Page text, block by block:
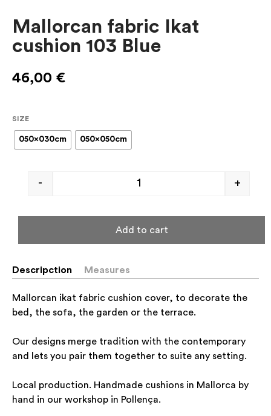
Mallorcan fabric Ikat
cushion 103 Blue
46,00 €
SIZE
050x030cm 050x050cm
- +
Add to cart
Descripction Measures
Mallorcan ikat fabric cushion cover, to decorate the
bed, the sofa, the garden or the terrace.
Our designs merge tradition with the contemporary
and lets you pair them together to suite any setting.
Local production. Handmade cushions in Mallorca by
hand in our workshop in Pollença.